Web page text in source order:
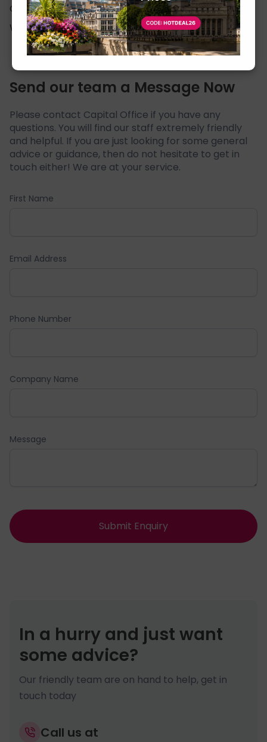
Cookie Policy
Click Here
Website Usage Terms
Click Here
Send our team a Message Now
Please contact Capital Office if you have any
questions. You will find our staff extremely friendly
and helpful. If you are just looking for some general
advice or guidance, then do not hesitate to get in
touch either! We are at your service.
First Name
Email Address
Phone Number
Company Name
Message
In a hurry and just want
some advice?
Our friendly team are on hand to help, get in
touch today
Call us at